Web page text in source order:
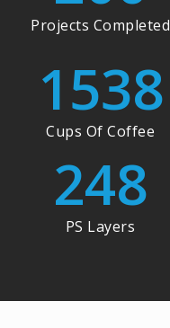
Projects Completed
1538
Cups Of Coffee
248
PS Layers